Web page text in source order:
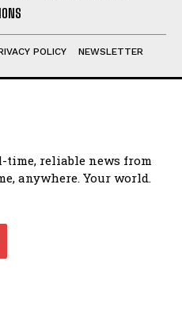
POLICY NEWSLETTER
time, reliable news from
anywhere. Your world.